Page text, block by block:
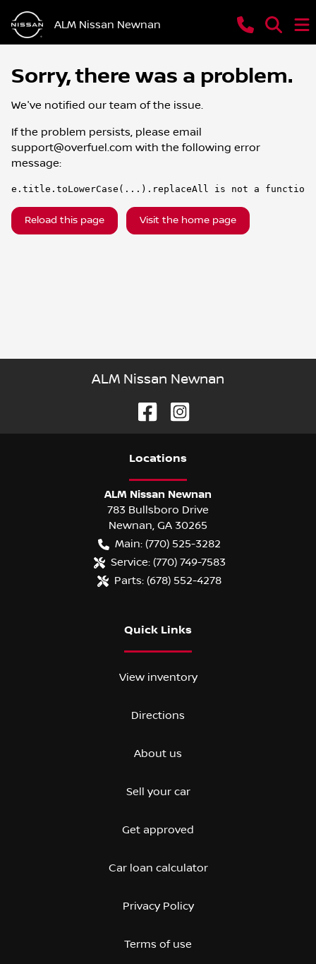
ALM Nissan Newnan
Sorry, there was a problem.
We've notified our team of the issue.
If the problem persists, please email
support@overfuel.com with the following error
message:
e.title.toLowerCase(...).replaceAll is not a function
Reload this page Visit the home page
ALM Nissan Newnan
Locations
ALM Nissan Newnan
783 Bullsboro Drive
Newnan, GA 30265
Main: (770) 525-3282
Service: (770) 749-7583
Parts: (678) 552-4278
Quick Links
View inventory
Directions
About us
Sell your car
Get approved
Car loan calculator
Privacy Policy
Terms of use